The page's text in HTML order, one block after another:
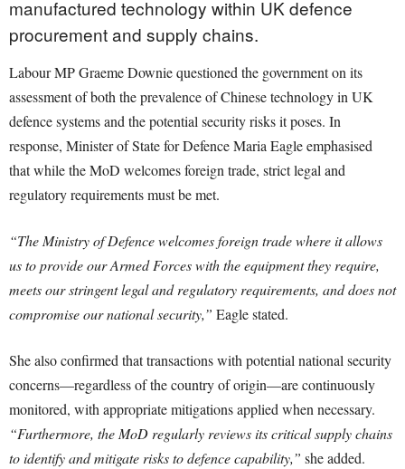
manufactured technology within UK defence
procurement and supply chains.
Labour MP Graeme Downie questioned the government on its
assessment of both the prevalence of Chinese technology in UK
defence systems and the potential security risks it poses. In
response, Minister of State for Defence Maria Eagle emphasised
that while the MoD welcomes foreign trade, strict legal and
regulatory requirements must be met.
“The Ministry of Defence welcomes foreign trade where it allows
us to provide our Armed Forces with the equipment they require,
meets our stringent legal and regulatory requirements, and does not
compromise our national security,” Eagle stated.
She also confirmed that transactions with potential national security
concerns—regardless of the country of origin—are continuously
monitored, with appropriate mitigations applied when necessary.
“Furthermore, the MoD regularly reviews its critical supply chains
to identify and mitigate risks to defence capability,” she added.